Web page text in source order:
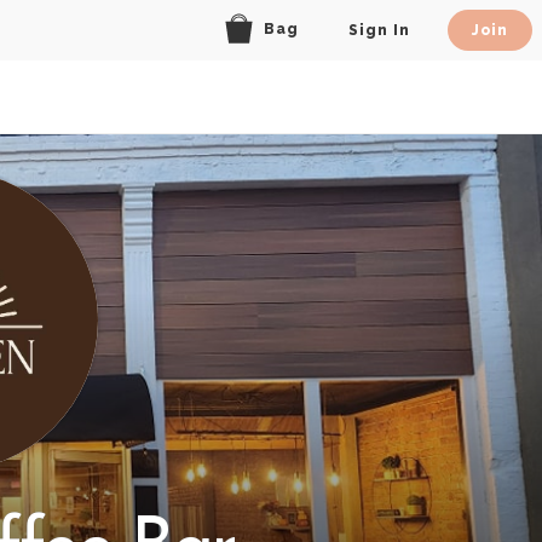
Bag Sign In Join